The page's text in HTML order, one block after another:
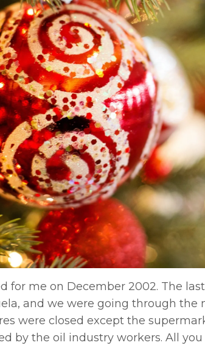
for me on December 2002. The
and we were going through
were closed except the
by the oil industry workers. All